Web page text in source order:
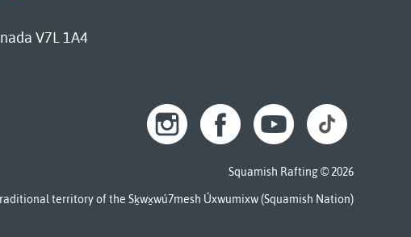
V7L 1A4
Squamish Rafting © 2026
territory of the Sḵwx̱wú7mesh Úxwumixw (Squamish Nation)